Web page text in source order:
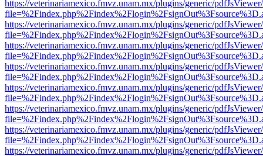
https://veterinariamexico.fmvz.unam.mx/plugins/generic/
https://veterinariamexico.fmvz.unam.mx/plugins/generic/
https://veterinariamexico.fmvz.unam.mx/plugins/generic/
https://veterinariamexico.fmvz.unam.mx/plugins/generic/
https://veterinariamexico.fmvz.unam.mx/plugins/generic/
https://veterinariamexico.fmvz.unam.mx/plugins/generic/
https://veterinariamexico.fmvz.unam.mx/plugins/generic/
https://veterinariamexico.fmvz.unam.mx/plugins/generic/